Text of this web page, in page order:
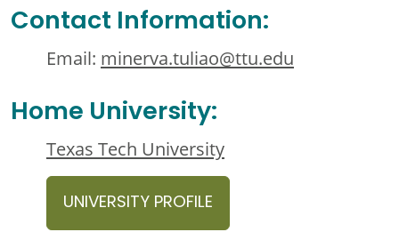
Contact Information:
Email: minerva.tuliao@ttu.edu
Home University:
Texas Tech University
UNIVERSITY PROFILE